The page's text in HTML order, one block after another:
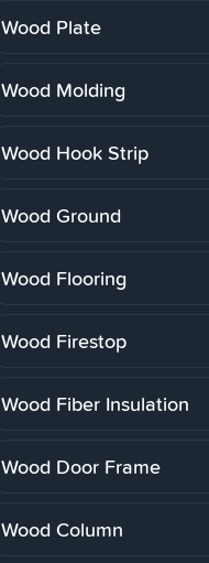
Wood Plate
Wood Molding
Wood Hook Strip
Wood Ground
Wood Flooring
Wood Firestop
Wood Fiber Insulation
Wood Door Frame
Wood Column